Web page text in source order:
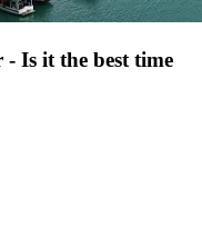
Is it the best time